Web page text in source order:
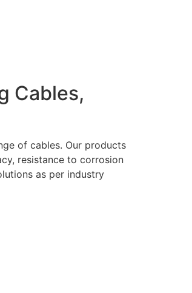
Cables,
of cables. Our products
resistance to corrosion
as per industry